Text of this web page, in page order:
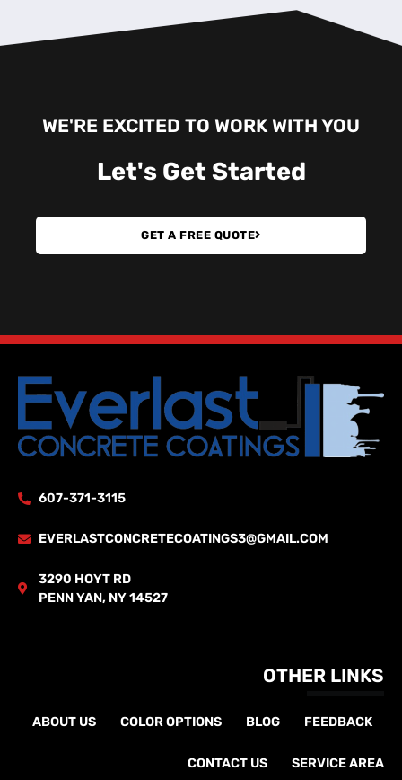
WE'RE EXCITED TO WORK WITH YOU
Let's Get Started
GET A FREE QUOTE
607-371-3115
EVERLASTCONCRETECOATINGS3@GMAIL.COM
3290 HOYT RD
PENN YAN, NY 14527
OTHER LINKS
ABOUT US COLOR OPTIONS BLOG FEEDBACK
CONTACT US SERVICE AREA